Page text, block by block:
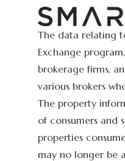
The data relating
Exchange
brokerage firms,
various brokers
The property
of consumers and
properties
may no longer be